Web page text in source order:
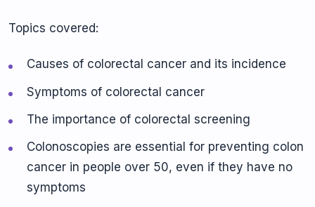
Topics covered:
Causes of colorectal cancer and its incidence
Symptoms of colorectal cancer
The importance of colorectal screening
Colonoscopies are essential for preventing colon
cancer in people over 50, even if they have no
symptoms